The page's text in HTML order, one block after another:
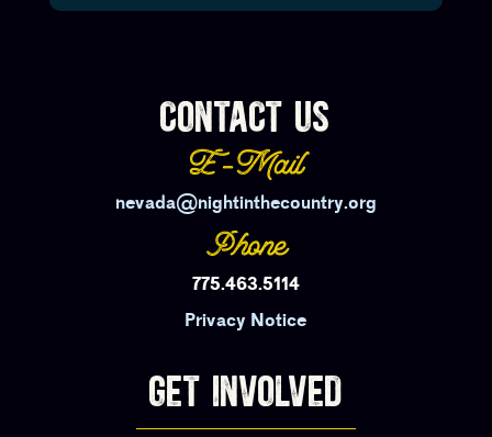
CONTACT US
E-Mail
nevada@nightinthecountry.org
Phone
775.463.5114
Privacy Notice
GET INVOLVED